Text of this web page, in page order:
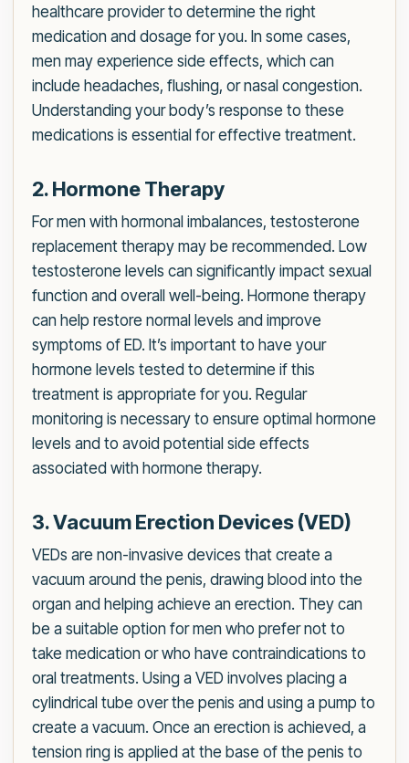
healthcare provider to determine the right
medication and dosage for you. In some cases,
men may experience side effects, which can
include headaches, flushing, or nasal congestion.
Understanding your body’s response to these
medications is essential for effective treatment.
2. Hormone Therapy
For men with hormonal imbalances, testosterone
replacement therapy may be recommended. Low
testosterone levels can significantly impact sexual
function and overall well-being. Hormone therapy
can help restore normal levels and improve
symptoms of ED. It’s important to have your
hormone levels tested to determine if this
treatment is appropriate for you. Regular
monitoring is necessary to ensure optimal hormone
levels and to avoid potential side effects
associated with hormone therapy.
3. Vacuum Erection Devices (VED)
VEDs are non-invasive devices that create a
vacuum around the penis, drawing blood into the
organ and helping achieve an erection. They can
be a suitable option for men who prefer not to
take medication or who have contraindications to
oral treatments. Using a VED involves placing a
cylindrical tube over the penis and using a pump to
create a vacuum. Once an erection is achieved, a
tension ring is applied at the base of the penis to